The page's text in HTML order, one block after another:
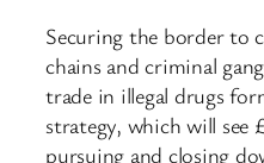
Securing the border to
chains and criminal
trade in illegal drugs
strategy, which will see
pursuing and closing